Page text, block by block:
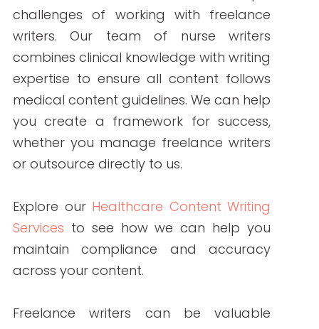
recommended for complex or sensitive
topics where accuracy is critical.
References:
Yoast. (2021, September 21).
readability rank?
Yoast.
https://yoast.com/does-
readability-rank/
Writer. (2022, October 26).Create
your own writing style guide
[template].Writer.
https://writern.net/create-your-